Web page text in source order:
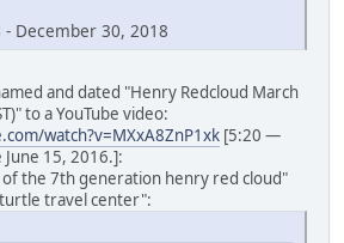
December 30, 2018
and dated "Henry Redcloud March
to a YouTube video:
watch?v=MXxA8ZnP1xk [5:20 —
June 15, 2016.]:
the 7th generation henry red cloud"
travel center":